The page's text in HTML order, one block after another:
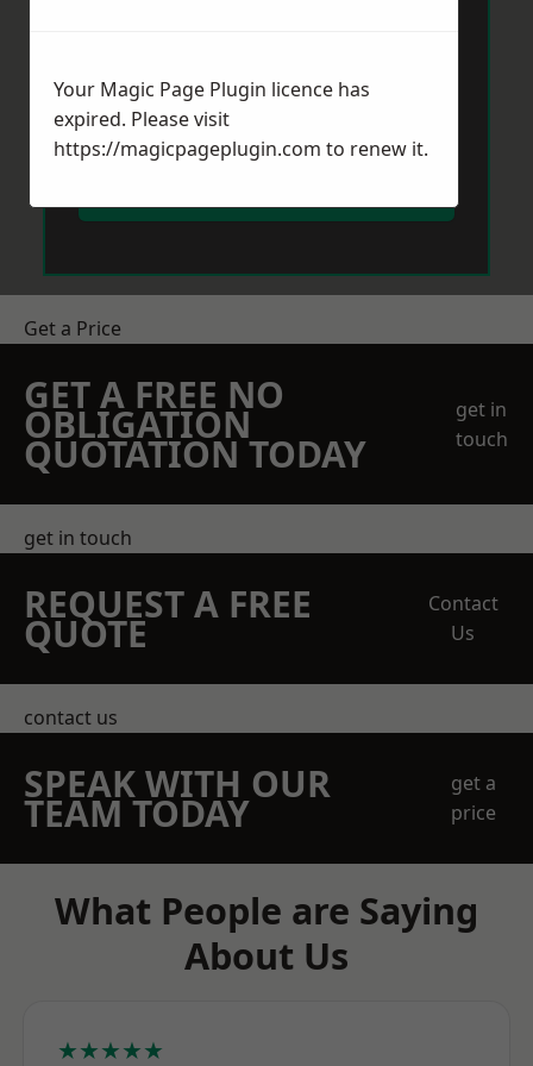
Get a Price
GET A FREE NO
OBLIGATION
QUOTATION TODAY
get in
touch
get in touch
REQUEST A FREE
QUOTE
Contact
Us
contact us
SPEAK WITH OUR
TEAM TODAY
get a
price
What People are Saying
About Us
★★★★★
Your Magic Page Plugin licence has
expired. Please visit
https://magicpageplugin.com to renew it.